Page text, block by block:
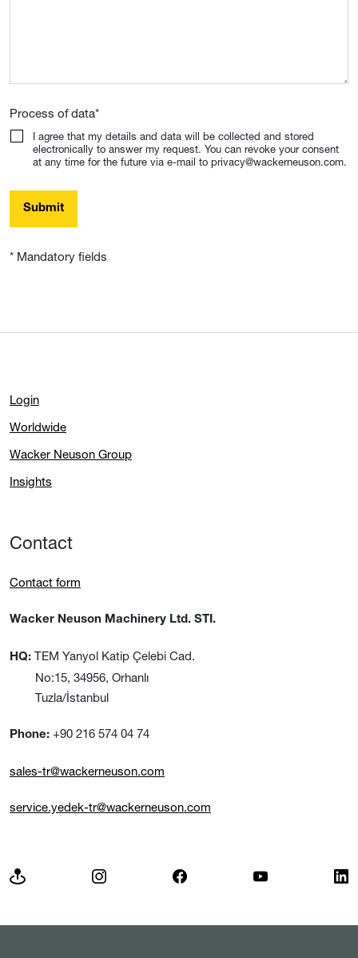
Process of data*
I agree that my details and data will be collected and stored
electronically to answer my request. You can revoke your consent
at any time for the future via e-mail to privacy@wackerneuson.com.
Submit
* Mandatory fields
Login
Worldwide
Wacker Neuson Group
Insights
Contact
Contact form
Wacker Neuson Machinery Ltd. STI.
HQ: TEM Yanyol Katip Çelebi Cad.
No:15, 34956, Orhanlı
Tuzla/İstanbul
Phone: +90 216 574 04 74
sales-tr@wackerneuson.com
service.yedek-tr@wackerneuson.com